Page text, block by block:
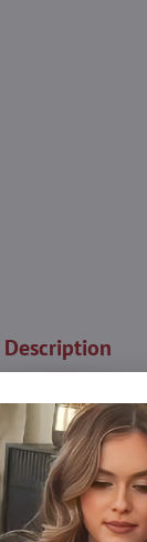
Description
Decorated
covered